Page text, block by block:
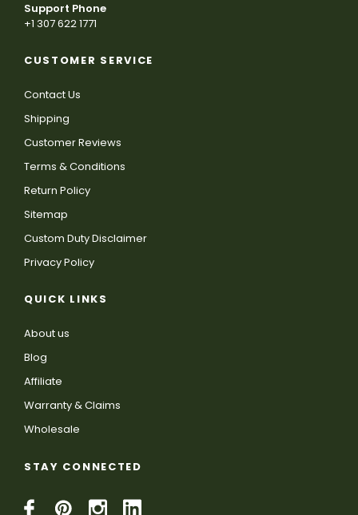
Support Phone
+1 307 622 1771
CUSTOMER SERVICE
Contact Us
Shipping
Customer Reviews
Terms & Conditions
Return Policy
Sitemap
Custom Duty Disclaimer
Privacy Policy
QUICK LINKS
About us
Blog
Affiliate
Warranty & Claims
Wholesale
STAY CONNECTED